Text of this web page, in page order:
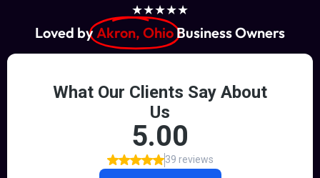
★★★★★
Loved byAkron, OhioBusiness Owners